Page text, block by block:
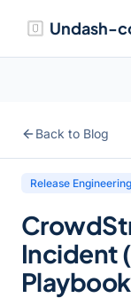
Undash-
Back to Blog
Release Engineering
Incident